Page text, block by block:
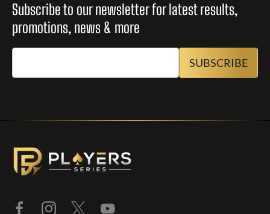
Subscribe to our newsletter for latest results,
promotions, news & more